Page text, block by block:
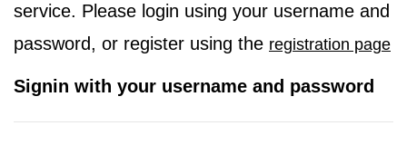
service. Please login using your username and
password, or register using the registration page
Signin with your username and password